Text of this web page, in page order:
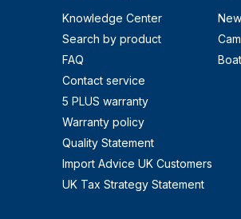
Knowledge Center
Search by product
FAQ
Contact service
5 PLUS warranty
Warranty policy
Quality Statement
Import Advice UK Customers
UK Tax Strategy Statement